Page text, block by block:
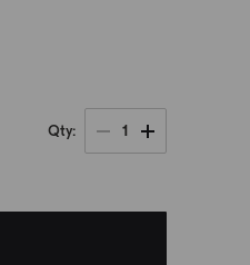
Qty 1